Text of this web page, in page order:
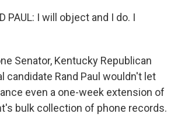
PAUL: I will object and I do. I
Senator, Kentucky Republican
candidate Rand Paul wouldn't let
even a one-week extension of
bulk collection of phone records.